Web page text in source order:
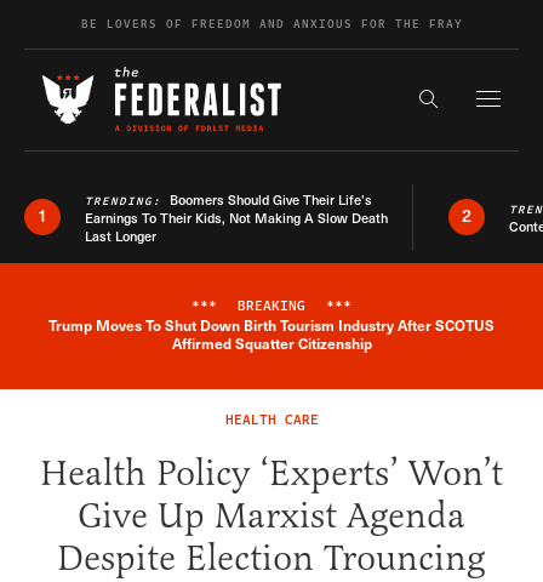
Skip to contentBE LOVERS OF FREEDOM AND ANXIOUS FOR THE FRAY
Search the
1
TRENDING: Boomers Should Give Their Life’s
Earnings To Their Kids, Not Making A Slow Death
Last Longer
2
Breaking News Alert
*** BREAKING ***
Trump Moves To Shut Down Birth Tourism Industry After SCOTUS
Affirmed Squatter Citizenship
HEALTH CARE
Health Policy ‘Experts’ Won’t
Give Up Marxist Agenda
Despite Election Trouncing